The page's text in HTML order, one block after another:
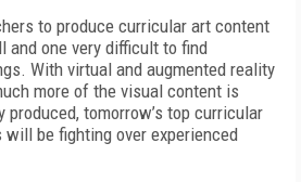
to produce curricular art content
and one very difficult to find
With virtual and augmented reality
more of the visual content is
tomorrow’s top curricular
be fighting over experienced